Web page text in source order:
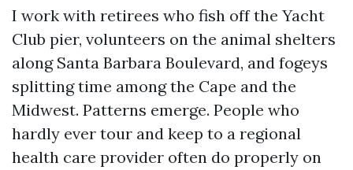
I work with retirees who fish off the Yacht
Club pier, volunteers on the animal shelters
along Santa Barbara Boulevard, and fogeys
splitting time among the Cape and the
Midwest. Patterns emerge. People who
hardly ever tour and keep to a regional
health care provider often do properly on